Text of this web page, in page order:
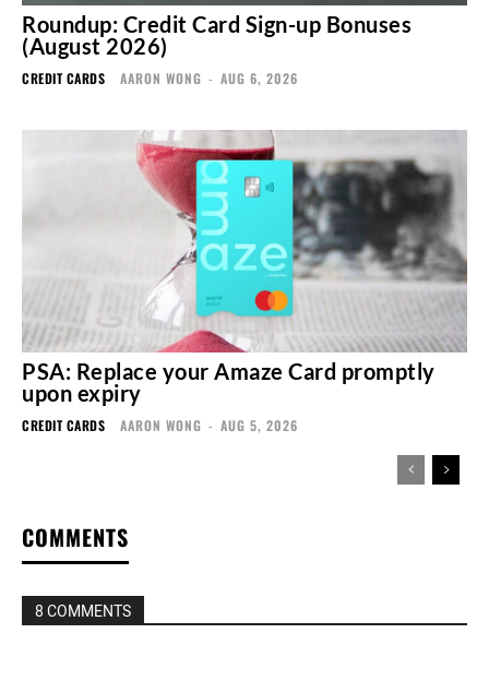
Roundup: Credit Card Sign-up Bonuses
(August 2026)
CREDIT CARDS AARON WONG - AUG 6, 2026
PSA: Replace your Amaze Card promptly
upon expiry
CREDIT CARDS AARON WONG - AUG 5, 2026
COMMENTS
8 COMMENTS